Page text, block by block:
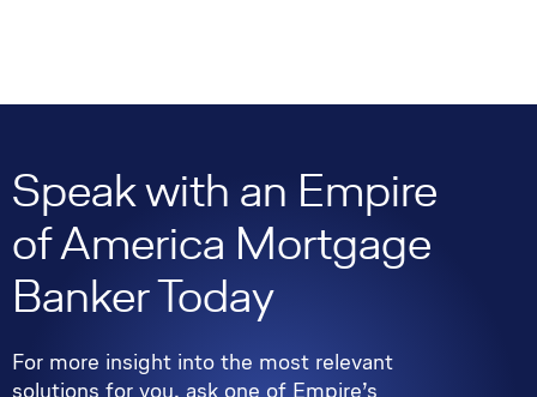
Speak with an Empire
of America Mortgage
Banker Today
For more insight into the most relevant
solutions for you, ask one of Empire’s